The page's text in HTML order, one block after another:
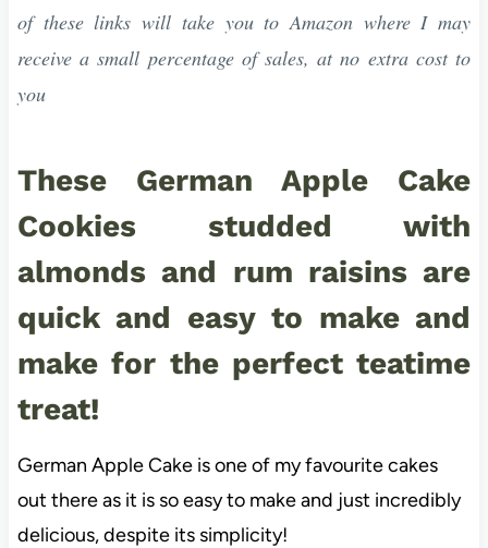
of these links will take you to Amazon where I may
receive a small percentage of sales, at no extra cost to
you
These German Apple Cake
Cookies studded with
almonds and rum raisins are
quick and easy to make and
make for the perfect teatime
treat!
German Apple Cake is one of my favourite cakes
out there as it is so easy to make and just incredibly
delicious, despite its simplicity!